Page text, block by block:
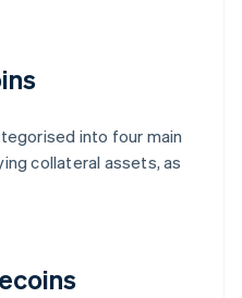
into four main
collateral assets, as